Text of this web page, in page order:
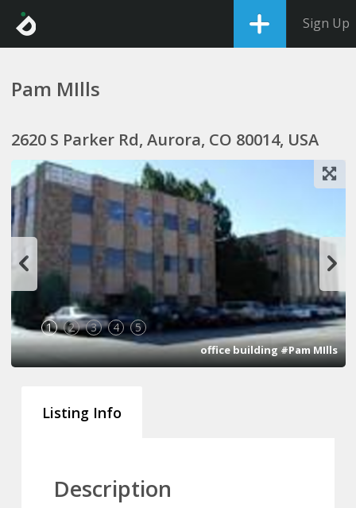
Sign Up
Pam MIlls
2620 S Parker Rd, Aurora, CO 80014, USA
1 2 3 4 5
office building #Pam MIlls
Listing Info
Description